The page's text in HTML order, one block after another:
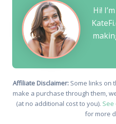
Hi!
Affiliate Disclaimer:Some links on
make a purchase through them,
(at no additional cost to you).
for more